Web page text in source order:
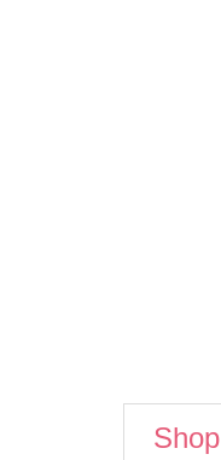
Shop